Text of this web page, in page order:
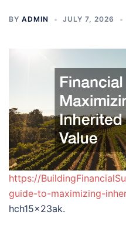
BY ADMIN JULY 7, 2026
https://
guide-to-maximizing-
hch15x23ak.